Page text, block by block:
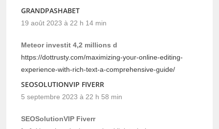
GRANDPASHABET
19 août 2023 à 22 h 14 min
Meteor investit 4,2 millions d
https://dottrusty.com/maximizing-your-online-editing-
experience-with-rich-text-a-comprehensive-guide/
SEOSOLUTIONVIP FIVERR
5 septembre 2023 à 22 h 58 min
SEOSolutionVIP Fiverr